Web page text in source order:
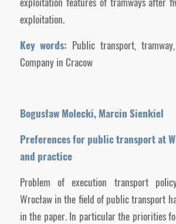
exploitation.
Key words: Public transport,
Company in Cracow
Bogusław Molecki, Marcin Sienkiel
Preferences for public transport at
and practice
Problem of execution transport
Wrocław in the field of public transport
in the paper. In particular the priorities